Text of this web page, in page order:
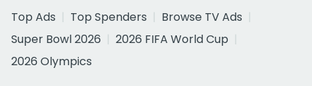
Top Ads
Top Spenders
Browse TV Ads
Super Bowl 2026
2026 FIFA World Cup
2026 Olympics